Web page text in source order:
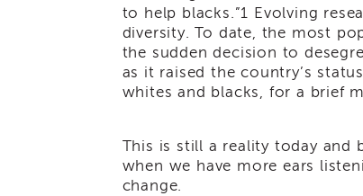
to help blacks.”1 Evolving
diversity. To date, the most
the sudden decision to
as it raised the country’s
whites and blacks, for a brief
This is still a reality today and
when we have more ears
change.